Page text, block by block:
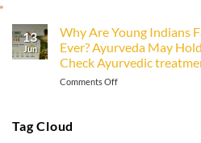
What
Every
Office-
13
Jun
Why Are Young Indians
Ever? Ayurveda May
Check Ayurvedic
Comments Offon
Tag Cloud